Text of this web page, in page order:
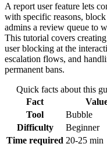
A report user feature lets
with specific reasons,
admins a review queue to
This tutorial covers
user blocking at the
escalation flows, and
permanent bans.
Quick facts about this
Fact
Tool
Bubble
Difficulty
Beginner
Time required 20-25 min